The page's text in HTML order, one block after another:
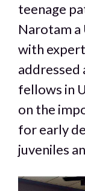
teenage
Narotam a
with
addressed
fellows in
on the
for early
juveniles